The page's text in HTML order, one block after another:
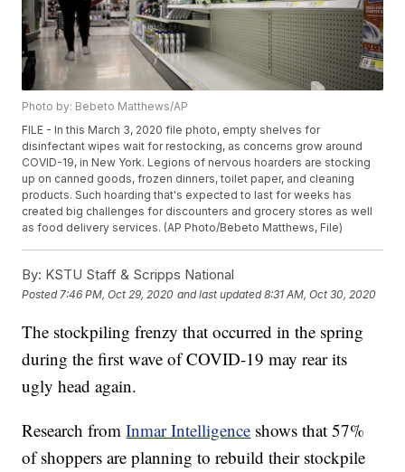
Photo by: Bebeto Matthews/AP
FILE - In this March 3, 2020 file photo, empty shelves for
disinfectant wipes wait for restocking, as concerns grow around
COVID-19, in New York. Legions of nervous hoarders are stocking
up on canned goods, frozen dinners, toilet paper, and cleaning
products. Such hoarding that's expected to last for weeks has
created big challenges for discounters and grocery stores as well
as food delivery services. (AP Photo/Bebeto Matthews, File)
By: KSTU Staff & Scripps National
Posted 7:46 PM, Oct 29, 2020 and last updated 8:31 AM, Oct 30, 2020
The stockpiling frenzy that occurred in the spring
during the first wave of COVID-19 may rear its
ugly head again.
Research fromInmar Intelligence shows that 57%
of shoppers are planning to rebuild their stockpile